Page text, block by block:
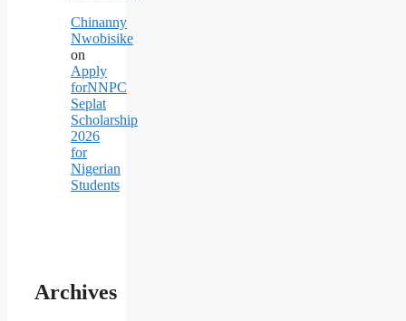
Chinanny
Nwobisike
on
Apply
forNNPC
Seplat
Scholarship
2026
for
Nigerian
Students
Archives